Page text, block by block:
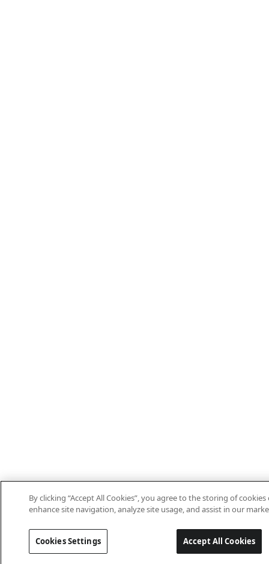
By clicking “Accept All Cookies”, you agree to the storing of
enhance site navigation, analyze site usage, and assist in our
Cookies Settings Accept All Cookies